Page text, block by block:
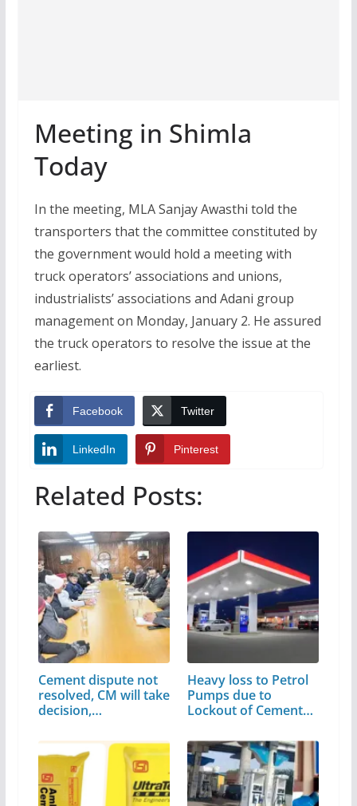
Meeting in Shimla
Today
In the meeting, MLA Sanjay Awasthi told the
transporters that the committee constituted by
the government would hold a meeting with
truck operators’ associations and unions,
industrialists’ associations and Adani group
management on Monday, January 2. He assured
the truck operators to resolve the issue at the
earliest.
Facebook Twitter
LinkedIn Pinterest
Related Posts:
Cement dispute not
resolved, CM will take
decision,…
Heavy loss to Petrol
Pumps due to
Lockout of Cement…